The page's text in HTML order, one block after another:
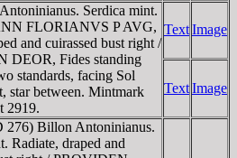
Serdica mint.
FLORIANVS P AVG,
and cuirassed bust right /
DEOR, Fides standing
standards, facing Sol
star between. Mintmark
2919.
TextImage
TextImage
276) Billon Antoninianus.
Radiate, draped and